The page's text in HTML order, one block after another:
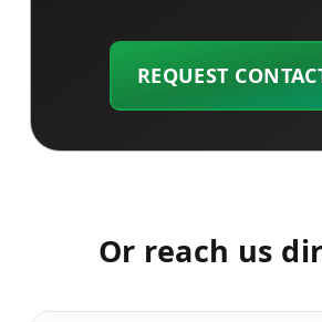
REQUEST
Or reach us